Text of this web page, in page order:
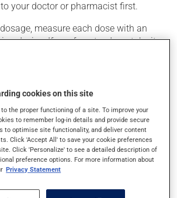
your doctor or pharmacist first.
measure each dose with an
device. If you forget a dose, take it
-- unless it is almost time for
that case, skip the missed dose. Do
dose to catch up.
irritate the stomach, and should
It is best to avoid coffee, spicy food
alcohol may intensify the effect
is therefore advisable to avoid
or alcohol-containing products
medication.
cookies on this site
the proper functioning of a site. To improve your
to remember log-in details and provide secure
to optimise site functionality, and deliver content
Click 'Accept All' to save your cookie preferences
Click 'Personalize' to see a detailed description of
preference options. For more information about
Privacy Statement